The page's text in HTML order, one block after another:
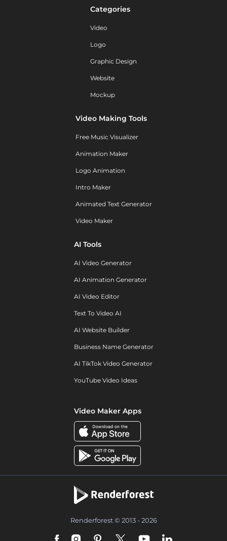
Categories
Video
Logo
Graphic Design
Website
Mockup
Video Making Tools
Free Music Visualizer
Animation Maker
Logo Animation
Intro Maker
Animated Text Generator
Video Maker
AI Tools
AI Video Generator
AI Animation Generator
AI Video Editor
Text To Video AI
AI Website Builder
Business Name Generator
AI TikTok Video Generator
YouTube Video Ideas
Video Maker Apps
Renderforest © 2013 - 2026